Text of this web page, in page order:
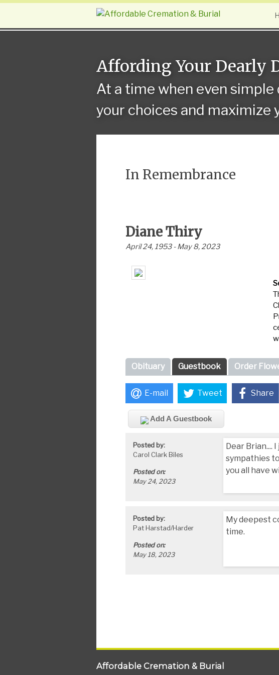
Affording Your Dearly
At a time when even simple
your choices and maximize
In Remembrance
Diane Thiry
April 24, 1953 - May 8, 2023
Obituary Guestbook Order
E-mail Tweet Share
Add A Guestbook
Posted by:
Carol Clark Biles
Posted on:
May 24, 2023
Dear Brian....
sympathies
you all have
Posted by:
Pat Harstad/Harder
Posted on:
May 18, 2023
My deepest
time.
Affordable Cremation & Burial